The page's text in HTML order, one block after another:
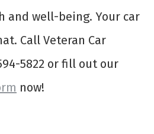
and well-being. Your car
Call Veteran Car
5822 or fill out our
now!